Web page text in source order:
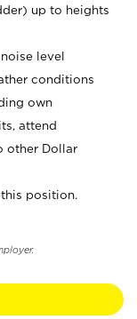
up to heights
level
conditions
own
attend
other Dollar
position.